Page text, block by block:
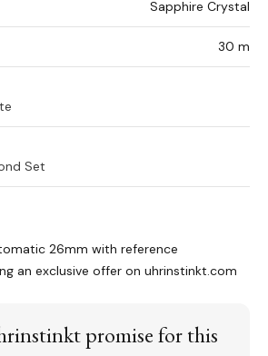
Sapphire Crystal
30 m
Set
26mm with reference
an exclusive offer on uhrinstinkt.com
promise for this